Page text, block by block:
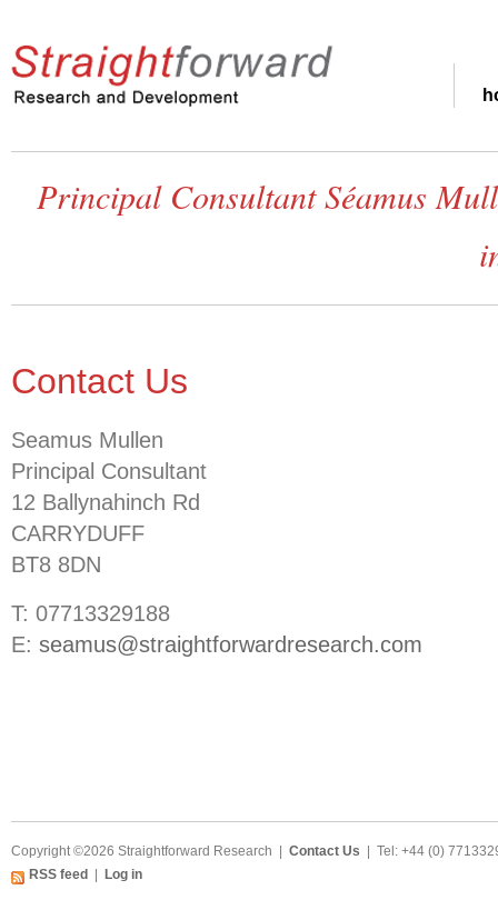
Principal Consultant Séamus
Contact Us
Seamus Mullen
Principal Consultant
12 Ballynahinch Rd
CARRYDUFF
BT8 8DN
T: 07713329188
E: seamus@straightforwardresearch.com
Copyright ©2026 Straightforward Research | Contact Us | Tel: +44 (0)
RSS feed
Log in